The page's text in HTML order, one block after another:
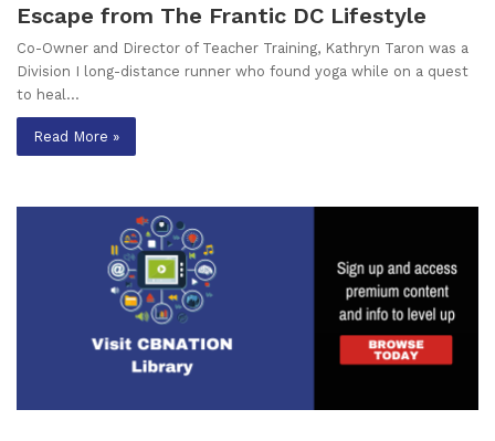
Escape from The Frantic DC Lifestyle
Co-Owner and Director of Teacher Training, Kathryn Taron was a
Division I long-distance runner who found yoga while on a quest
to heal…
Read More »